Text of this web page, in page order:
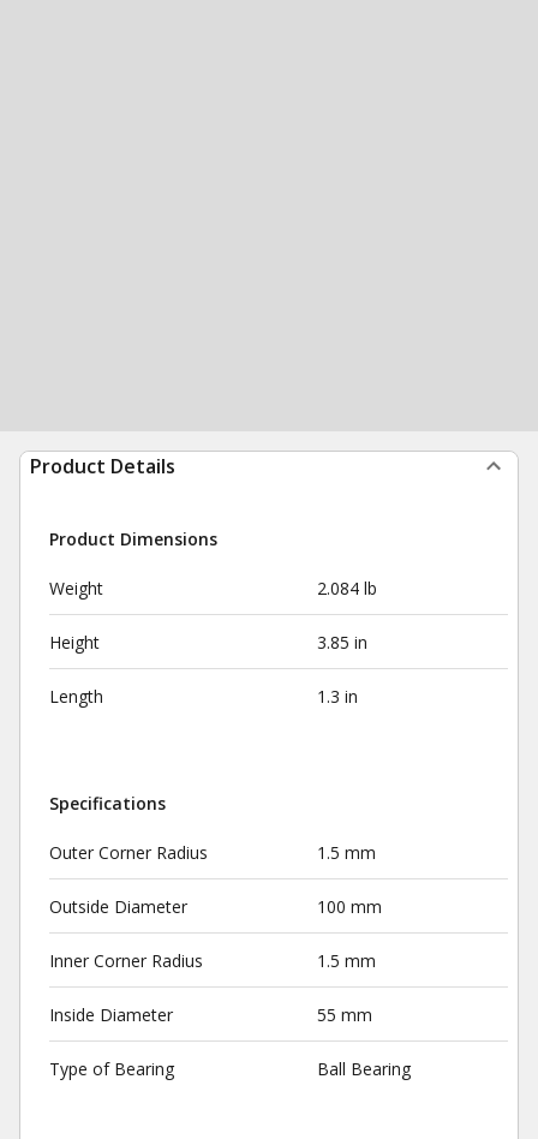
Product Details
Product Dimensions
Weight 2.084 lb
Height 3.85 in
Length 1.3 in
Specifications
Outer Corner Radius 1.5 mm
Outside Diameter 100 mm
Inner Corner Radius 1.5 mm
Inside Diameter 55 mm
Type of Bearing Ball Bearing